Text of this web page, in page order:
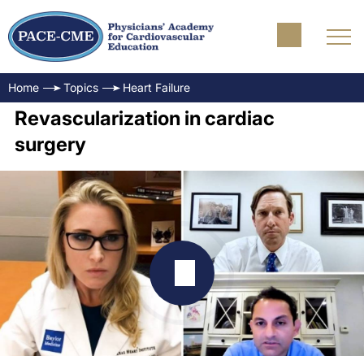
Home Topics Heart Failure
Revascularization in cardiac
surgery